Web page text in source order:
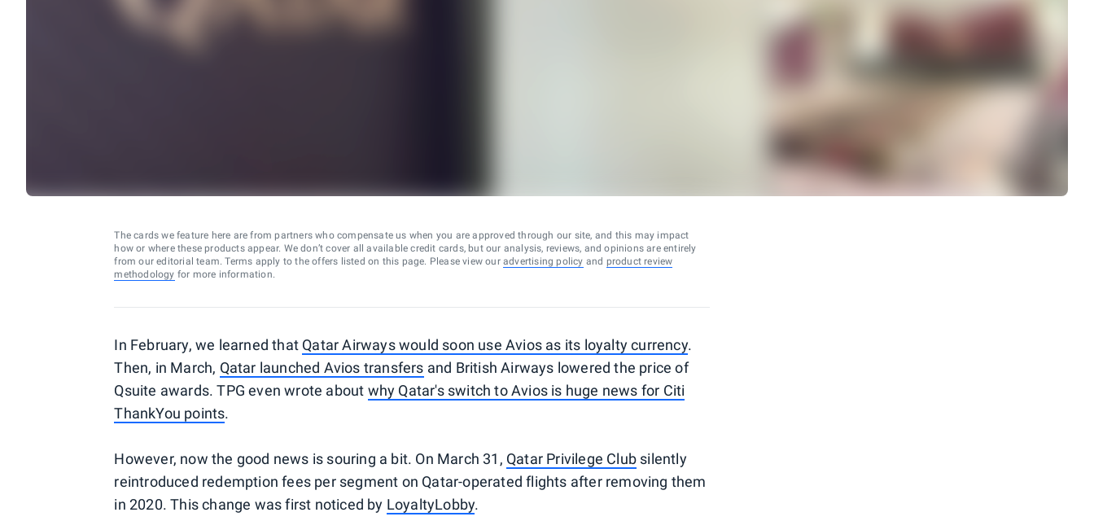
The cards we feature here are from partners who compensate us when you are approved through our site, and this may impact
how or where these products appear. We don’t cover all available credit cards, but our analysis, reviews, and opinions are entirely
from our editorial team. Terms apply to the offers listed on this page. Please view our advertising policy and product review
methodology for more information.
In February, we learned that Qatar Airways would soon use Avios as its loyalty currency.
Then, in March, Qatar launched Avios transfers and British Airways lowered the price of
Qsuite awards. TPG even wrote about why Qatar's switch to Avios is huge news for Citi
ThankYou points.
However, now the good news is souring a bit. On March 31, Qatar Privilege Clubsilently
reintroduced redemption fees per segment on Qatar-operated flights after removing them
in 2020. This change was first noticed by LoyaltyLobby.